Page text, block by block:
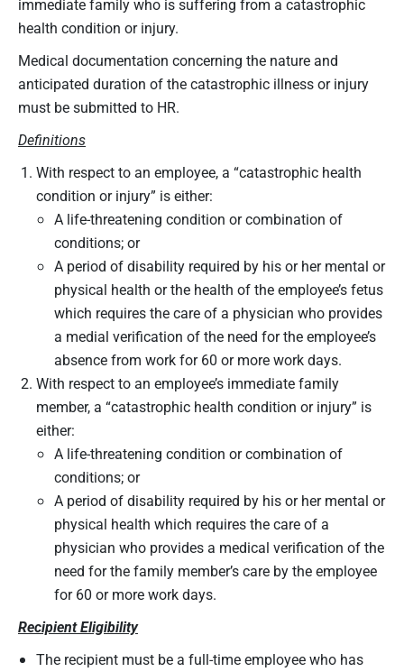
immediate family who is suffering from a catastrophic
health condition or injury.
Medical documentation concerning the nature and
anticipated duration of the catastrophic illness or injury
must be submitted to HR.
Definitions
With respect to an employee, a “catastrophic health
condition or injury” is either:
A life-threatening condition or combination of
conditions; or
A period of disability required by his or her mental or
physical health or the health of the employee’s fetus
which requires the care of a physician who provides
a medial verification of the need for the employee’s
absence from work for 60 or more work days.
With respect to an employee’s immediate family
member, a “catastrophic health condition or injury” is
either:
A life-threatening condition or combination of
conditions; or
A period of disability required by his or her mental or
physical health which requires the care of a
physician who provides a medical verification of the
need for the family member’s care by the employee
for 60 or more work days.
Recipient Eligibility
The recipient must be a full-time employee who has